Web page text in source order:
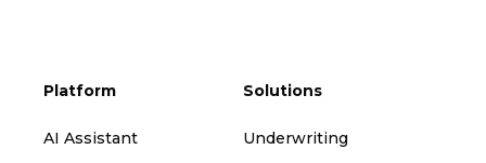
Platform
AI Assistant
Solutions
Underwriting